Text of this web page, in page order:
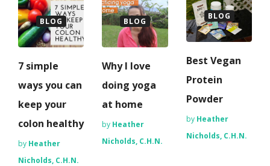
BLOG
7 simple
ways you can
keep your
colon healthy
by Heather
Nicholds, C.H.N.
BLOG
Why I love
doing yoga
at home
by Heather
Nicholds, C.H.N.
BLOG
Best Vegan
Protein
Powder
by Heather
Nicholds, C.H.N.